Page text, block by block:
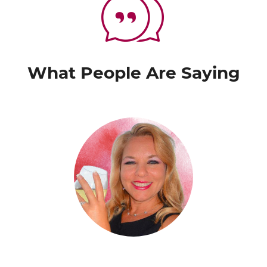
What People Are Saying